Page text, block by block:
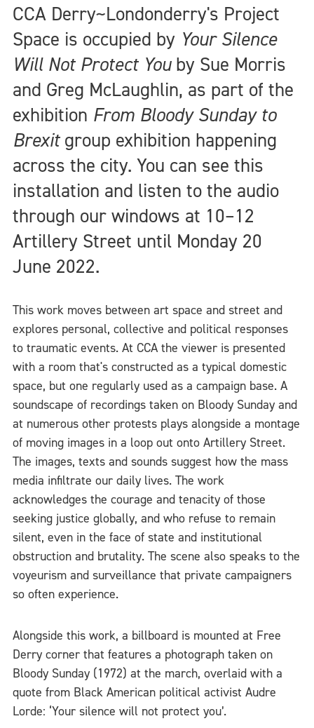
CCA Derry~Londonderry's Project
Space is occupied by Your Silence
Will Not Protect Youby Sue Morris
and Greg McLaughlin, as part of the
exhibition From Bloody Sunday to
Brexitgroup exhibition happening
across the city. You can see this
installation and listen to the audio
through our windows at 10–12
Artillery Street until Monday 20
June 2022.
This work moves between art space and street and
explores personal, collective and political responses
to traumatic events. At CCA the viewer is presented
with a room that's constructed as a typical domestic
space, but one regularly used as a campaign base. A
soundscape of recordings taken on Bloody Sunday and
at numerous other protests plays alongside a montage
of moving images in a loop out onto Artillery Street.
The images, texts and sounds suggest how the mass
media infiltrate our daily lives. The work
acknowledges the courage and tenacity of those
seeking justice globally, and who refuse to remain
silent, even in the face of state and institutional
obstruction and brutality. The scene also speaks to the
voyeurism and surveillance that private campaigners
so often experience.
Alongside this work, a billboard is mounted at Free
Derry corner that features a photograph taken on
Bloody Sunday (1972) at the march, overlaid with a
quote from Black American political activist Audre
Lorde: ‘Your silence will not protect you’.